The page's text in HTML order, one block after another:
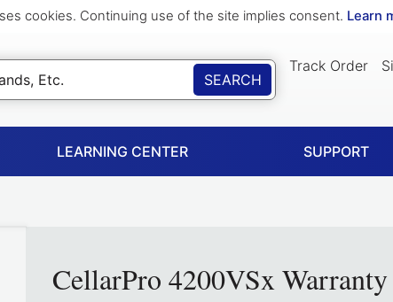
cookies. Continuing use of the site implies consent. Learn
Track Order
SEARCH
LEARNING CENTER SUPPORT
CellarPro 4200VSx